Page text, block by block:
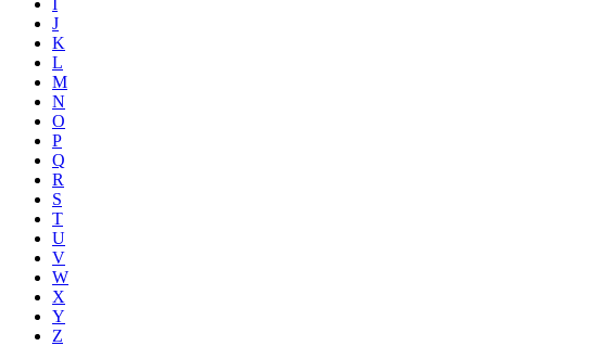
I
J
K
L
M
N
O
P
Q
R
S
T
U
V
W
X
Y
Z